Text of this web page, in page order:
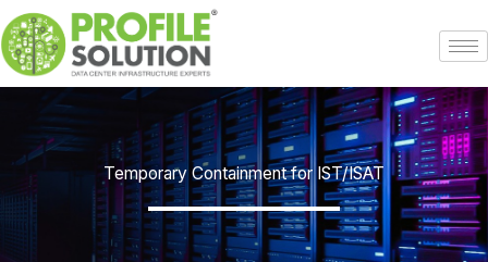
Skip
to
content
Temporary Containment for IST/ISAT